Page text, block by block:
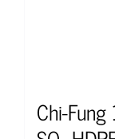
Chi-